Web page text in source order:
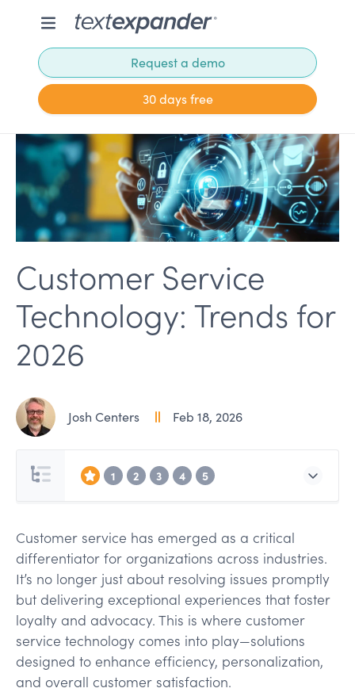
Request a demo
30 days free
Customer Service
Technology: Trends for
2026
Josh Centers Feb 18, 2026
1 2 3 4 5
Customer service has emerged as a critical
differentiator for organizations across industries.
It’s no longer just about resolving issues promptly
but delivering exceptional experiences that foster
loyalty and advocacy. This is where customer
service technology comes into play—solutions
designed to enhance efficiency, personalization,
and overall customer satisfaction.